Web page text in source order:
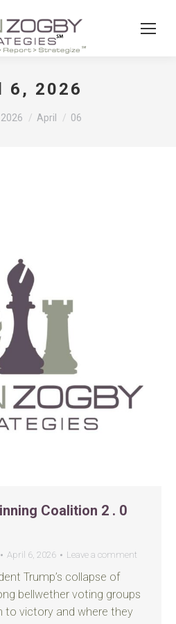
6, 2026
2026 April 06
Coalition 2 . 0
April 6, 2026 Leave a comment
Trump’s collapse of
bellwether voting groups
to victory and where they